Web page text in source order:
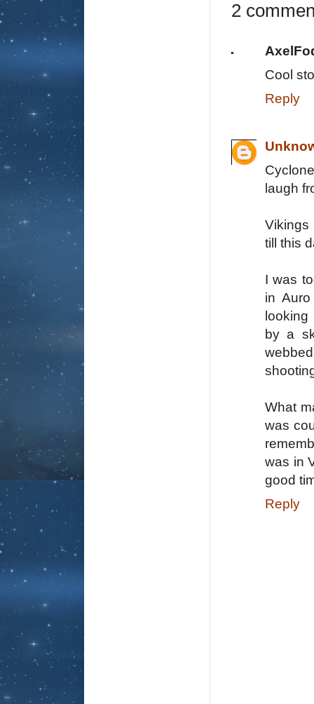
2
Cool
Reply
laugh
Vikings
till this
I was
in
by a
What
was
was in
good
Reply